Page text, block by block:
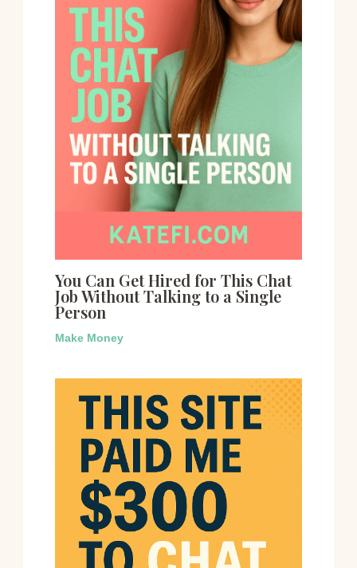
You Can Get Hired for This Chat
Job Without Talking to a Single
Person
Make Money